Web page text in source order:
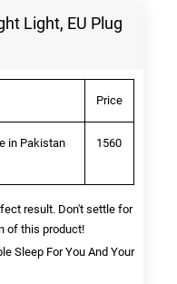
Light, EU Plug
Price
in Pakistan
1560
result. Don't settle for
of this product!
Sleep For You And Your